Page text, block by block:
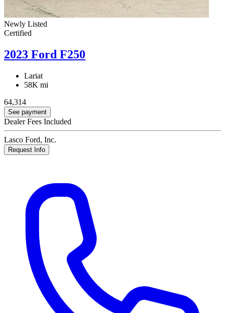
Newly Listed
Certified
2023 Ford F250
Lariat
58K mi
64,314
See payment
Dealer Fees Included
Lasco Ford, Inc.
Request Info